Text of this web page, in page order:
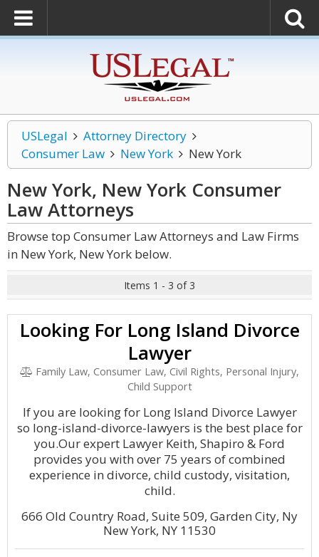
USLegal
Attorney Directory
Consumer Law
New York New York
New York, New York Consumer
LawAttorneys
Browse top Consumer Law Attorneys and Law Firms
in New York, New York below.
Items 1 - 3 of 3
Looking For Long Island Divorce
Lawyer
Family Law, Consumer Law, Civil Rights, Personal Injury,
Child Support
If you are looking for Long Island Divorce Lawyer
so long-island-divorce-lawyers is the best place for
you.Our expert Lawyer Keith, Shapiro & Ford
provides you with over 75 years of combined
experience in divorce, child custody, visitation,
child.
666 Old Country Road, Suite 509, Garden City, Ny
New York, NY 11530